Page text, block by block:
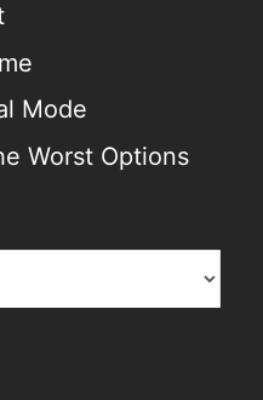
Mode
Worst Options